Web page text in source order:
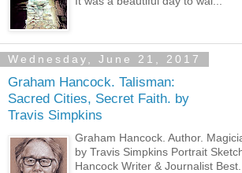
Wednesday, June 21, 2017
Graham Hancock. Talisman:
Sacred Cities, Secret Faith. by
Travis Simpkins
Graham Hancock. Author.
by Travis Simpkins Portrait
Hancock Writer & Journalist Best...